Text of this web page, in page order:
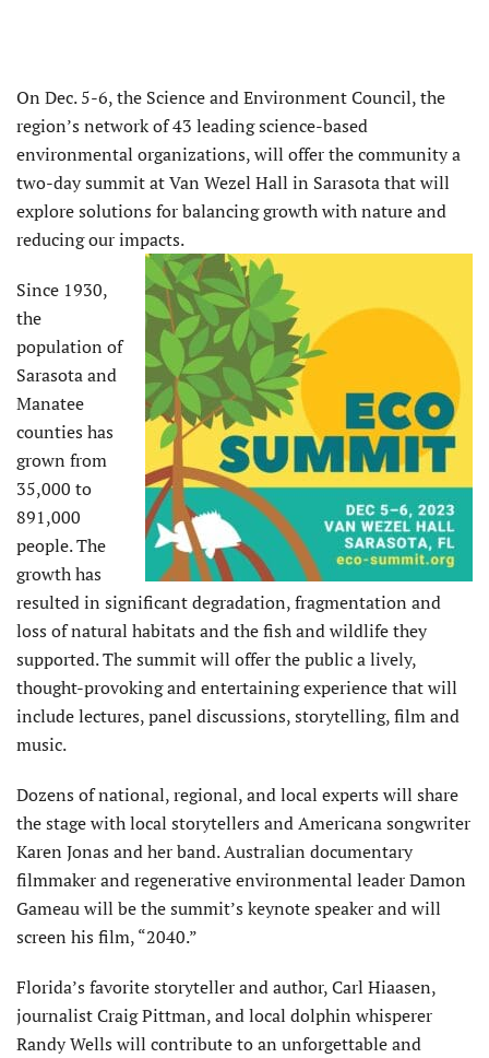
On Dec. 5-6, the Science and Environment Council, the
region’s network of 43 leading science-based
environmental organizations, will offer the community a
two-day summit at Van Wezel Hall in Sarasota that will
explore solutions for balancing growth with nature and
reducing our impacts.
Since 1930,
the
population of
Sarasota and
Manatee
counties has
grown from
35,000 to
891,000
people. The
growth has
resulted in significant degradation, fragmentation and
loss of natural habitats and the fish and wildlife they
supported. The summit will offer the public a lively,
thought-provoking and entertaining experience that will
include lectures, panel discussions, storytelling, film and
music.
Dozens of national, regional, and local experts will share
the stage with local storytellers and Americana songwriter
Karen Jonas and her band. Australian documentary
filmmaker and regenerative environmental leader Damon
Gameau will be the summit’s keynote speaker and will
screen his film, “2040.”
Florida’s favorite storyteller and author, Carl Hiaasen,
journalist Craig Pittman, and local dolphin whisperer
Randy Wells will contribute to an unforgettable and